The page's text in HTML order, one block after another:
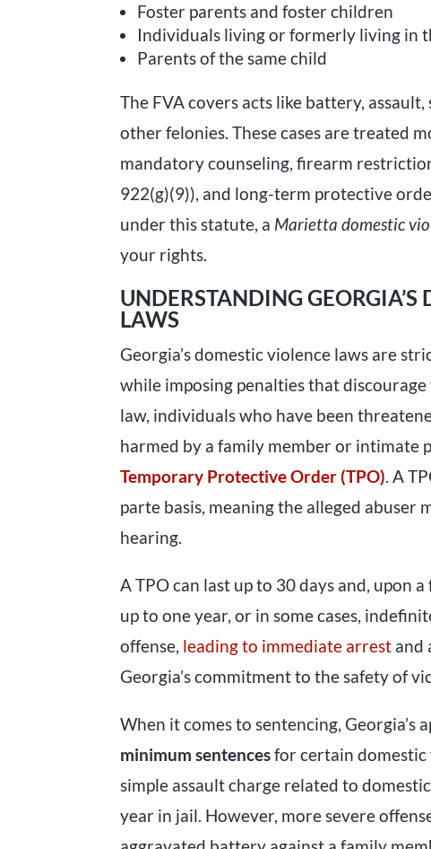
Foster parents and foster children
Individuals living or formerly living in
Parents of the same child
The FVA covers acts like battery,
other felonies. These cases are treated
mandatory counseling, firearm
922(g)(9)), and long-term protective
under this statute, a Marietta domestic
your rights.
UNDERSTANDING
LAWS
Georgia’s domestic violence laws are
while imposing penalties that
law, individuals who have been
harmed by a family member or intimate
Temporary Protective Order (TPO). A
parte basis, meaning the alleged abuser
hearing.
A TPO can last up to 30 days and, upon
up to one year, or in some cases,
offense, leading to immediate arrest and
Georgia’s commitment to the safety of
When it comes to sentencing, Georgia’s
minimum sentencesfor certain domestic
simple assault charge related to
year in jail. However, more severe